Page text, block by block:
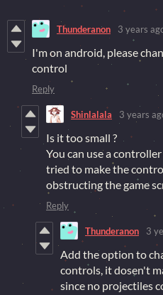
Thunderanon 3 years
I'm on android, please
control
Reply
Shinlalala 3 years
Is it too small ?
You can use a
tried to make the
obstructing the game
Reply
Thunderanon 3
Add the option to
controls, it dosen't
since no projectiles